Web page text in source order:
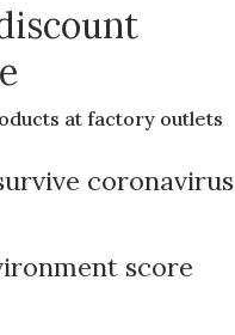
at factory outlets
coronavirus
score